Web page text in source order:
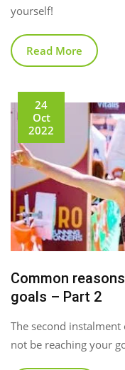
yourself!
Read More
24
Oct
2022
Common
goals – Part 2
The second
not be reaching your